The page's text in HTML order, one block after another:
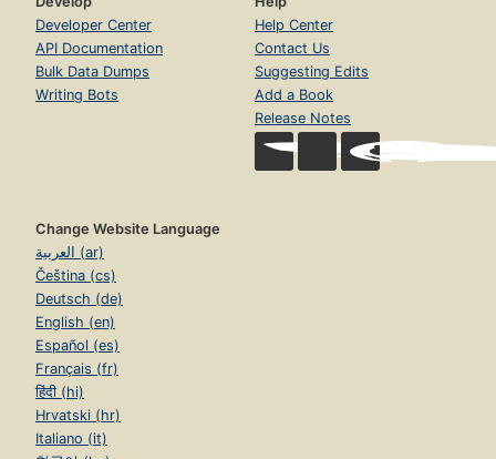
Developer Center
API Documentation
Bulk Data Dumps
Writing Bots
Help Center
Contact Us
Suggesting Edits
Add a Book
Release Notes
Change Website Language
العربية (ar)
Čeština (cs)
Deutsch (de)
English (en)
Español (es)
Français (fr)
हिंदी (hi)
Hrvatski (hr)
Italiano (it)